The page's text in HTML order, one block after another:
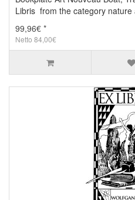
Libris from the category nature
99,96€ *
Netto 84,00€